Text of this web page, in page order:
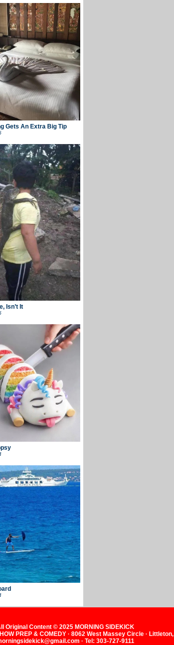
Gets An Extra Big Tip
Isn’t It
Original Content © 2025 MORNING SIDEKICK
PREP & COMEDY · 8062 West Massey Circle ·
· Tel: 303-727-9111